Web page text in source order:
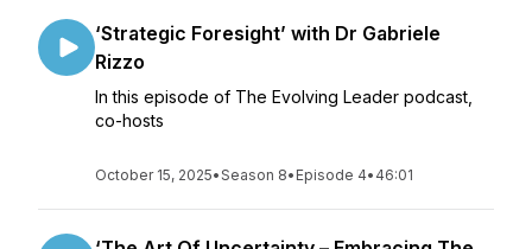
‘Strategic Foresight’ with Dr Gabriele
Rizzo
In this episode of The Evolving Leader podcast,
co-hosts
October 15, 2025•Season 8• Episode 4• 46:01